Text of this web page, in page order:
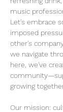
music
Let's embrace
imposed
other's
we navigate
here, we've
growing
Our mission: